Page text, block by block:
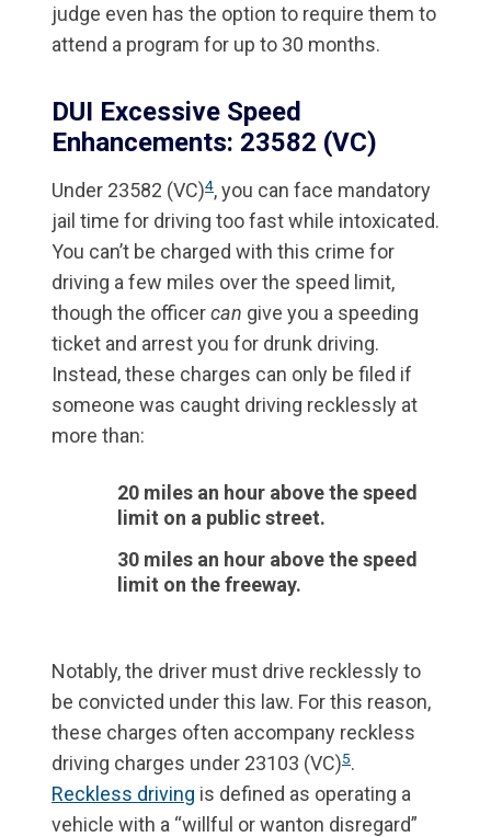
judge even has the option to require them to
attend a program for up to 30 months.
DUI Excessive Speed
Enhancements: 23582 (VC)
Under 23582 (VC)4, you can face mandatory
jail time for driving too fast while intoxicated.
You can’t be charged with this crime for
driving a few miles over the speed limit,
though the officercan give you a speeding
ticket and arrest you for drunk driving.
Instead, these charges can only be filed if
someone was caught driving recklessly at
more than:
20 miles an hour above the speed
limit on a public street.
30 miles an hour above the speed
limit on the freeway.
Notably, the driver must drive recklessly to
be convicted under this law. For this reason,
these charges often accompany reckless
driving charges under 23103 (VC)5.
Reckless driving is defined as operating a
vehicle with a “willful or wanton disregard”